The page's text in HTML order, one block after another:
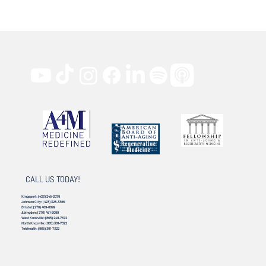
CALL US TODAY!
Kingsport:(423) 245-2078
Johnson City:(423) 328-3386
Bristol:(276) 469-8899
Abingdon:(276) 451-2099
West Knoxville:(865) 249-7672
North Knoxville:(865) 381-7322
Telehealth:(865) 381-7322